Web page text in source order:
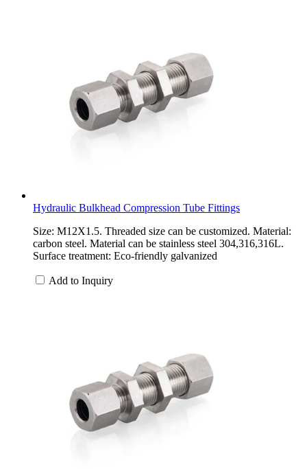
Hydraulic Bulkhead Compression Tube Fittings
Size: M12X1.5. Threaded size can be customized. Material:
carbon steel. Material can be stainless steel 304,316,316L.
Surface treatment: Eco-friendly galvanized
Add to Inquiry